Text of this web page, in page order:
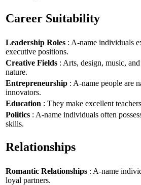
Career Suitability
Leadership Roles : A-name individuals
executive positions.
Creative Fields : Arts, design, music,
nature.
Entrepreneurship : A-name people are
innovators.
Education : They make excellent
Politics : A-name individuals often
skills.
Relationships
Romantic Relationships : A-name
loyal partners.